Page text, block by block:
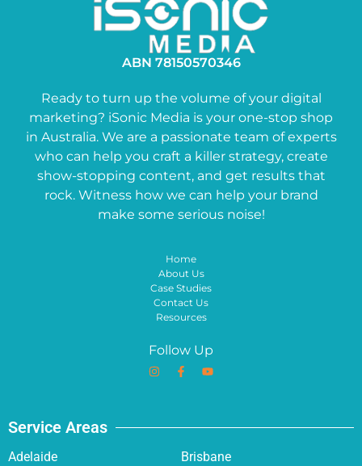
ABN 78150570346
Ready to turn up the volume of your digital
marketing? iSonic Media is your one-stop shop
in Australia. We are a passionate team of experts
who can help you craft a killer strategy, create
show-stopping content, and get results that
rock. Witness how we can help your brand
make some serious noise!
Home
About Us
Case Studies
Contact Us
Resources
Follow Up
Service Areas
Adelaide
Brisbane